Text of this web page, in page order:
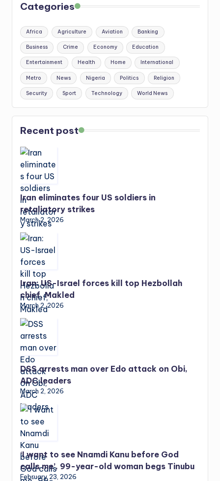
Categories
Africa Agriculture Aviation Banking
Business Crime Economy Education
Entertainment Health Home International
Metro News Nigeria Politics Religion
Security Sport Technology World News
Recent post
Iran eliminates four US soldiers in
retaliatory strikes
March 2, 2026
Iran: US-Israel forces kill top Hezbollah
chief, Makled
March 2, 2026
DSS arrests man over Edo attack on Obi,
ADC leaders
March 2, 2026
‘I want to see Nnamdi Kanu before God
calls me’, 99-year-old woman begs Tinubu
February 23, 2026